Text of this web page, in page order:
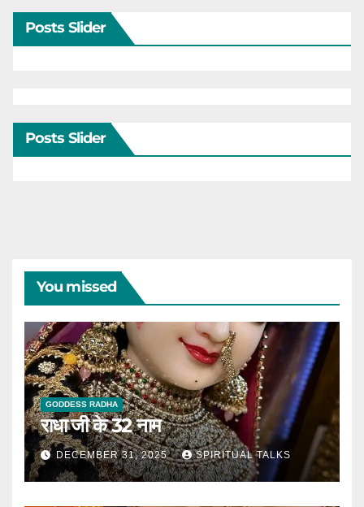
Posts Slider
Posts Slider
You missed
GODDESS RADHA
राधा जी के 32 नाम
DECEMBER 31, 2025 SPIRITUAL TALKS